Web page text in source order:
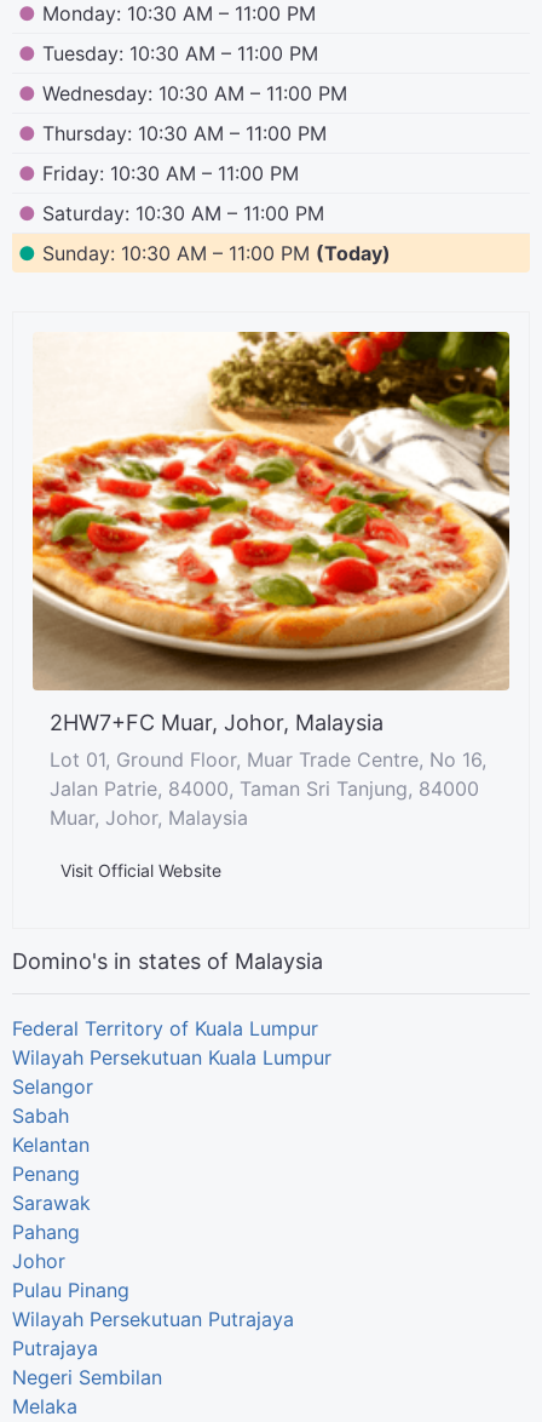
● Monday: 10:30 AM – 11:00 PM
● Tuesday: 10:30 AM – 11:00 PM
● Wednesday: 10:30 AM – 11:00 PM
● Thursday: 10:30 AM – 11:00 PM
● Friday: 10:30 AM – 11:00 PM
● Saturday: 10:30 AM – 11:00 PM
● Sunday: 10:30 AM – 11:00 PM (Today)
2HW7+FC Muar, Johor, Malaysia
Lot 01, Ground Floor, Muar Trade Centre, No 16,
Jalan Patrie, 84000, Taman Sri Tanjung, 84000
Muar, Johor, Malaysia
Visit Official Website
Domino's in states of Malaysia
Federal Territory of Kuala Lumpur
Wilayah Persekutuan Kuala Lumpur
Selangor
Sabah
Kelantan
Penang
Sarawak
Pahang
Johor
Pulau Pinang
Wilayah Persekutuan Putrajaya
Putrajaya
Negeri Sembilan
Melaka